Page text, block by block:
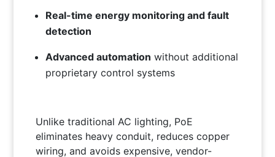
Real-time energy monitoring and fault
detection
Advanced automation without additional
proprietary control systems
Unlike traditional AC lighting, PoE
eliminates heavy conduit, reduces copper
wiring, and avoids expensive, vendor-